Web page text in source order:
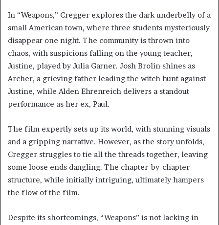
In “Weapons,” Cregger explores the dark underbelly of a
small American town, where three students mysteriously
disappear one night. The community is thrown into
chaos, with suspicions falling on the young teacher,
Justine, played by Julia Garner. Josh Brolin shines as
Archer, a grieving father leading the witch hunt against
Justine, while Alden Ehrenreich delivers a standout
performance as her ex, Paul.
The film expertly sets up its world, with stunning visuals
and a gripping narrative. However, as the story unfolds,
Cregger struggles to tie all the threads together, leaving
some loose ends dangling. The chapter-by-chapter
structure, while initially intriguing, ultimately hampers
the flow of the film.
Despite its shortcomings, “Weapons” is not lacking in